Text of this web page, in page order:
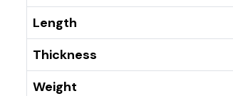
Length
Thickness
Weight